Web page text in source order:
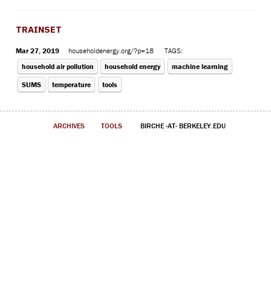
TRAINSET
Mar 27, 2019 householdenergy.org/?p=18
TAGS:
household air pollution
household energy machine learning
SUMS temperature tools
ARCHIVES TOOLS BIRCHE -AT- BERKELEY.EDU